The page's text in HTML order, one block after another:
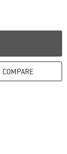
COMPARE